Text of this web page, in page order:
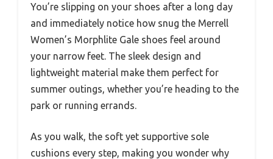
You’re slipping on your shoes after a long day
and immediately notice how snug the Merrell
Women’s Morphlite Gale shoes feel around
your narrow feet. The sleek design and
lightweight material make them perfect for
summer outings, whether you’re heading to the
park or running errands.
As you walk, the soft yet supportive sole
cushions every step, making you wonder why